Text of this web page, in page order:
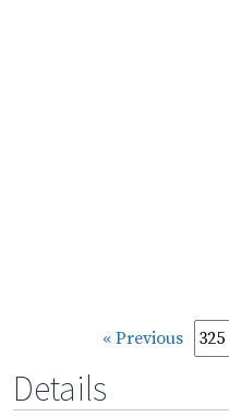
« Previous
Details